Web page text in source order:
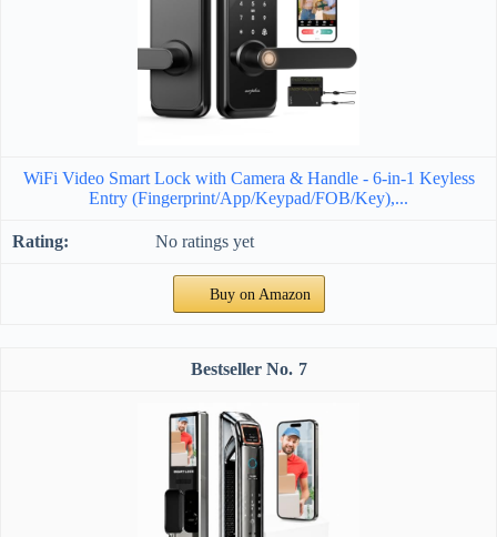
WiFi Video Smart Lock with Camera & Handle - 6-in-1 Keyless
Entry (Fingerprint/App/Keypad/FOB/Key),...
No ratings yet
Buy on Amazon
7